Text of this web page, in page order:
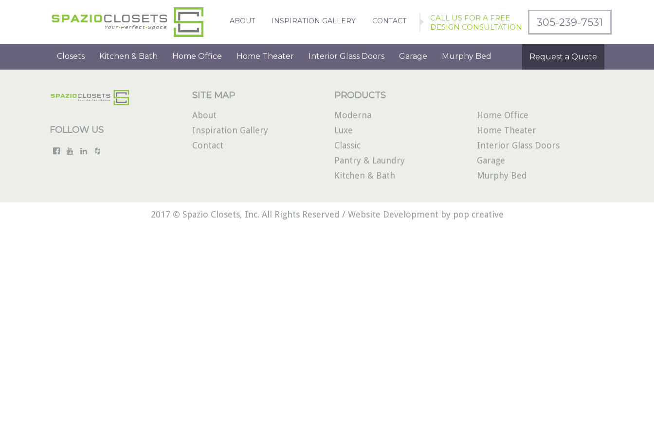
ABOUT INSPIRATION GALLERY CONTACT
CALL US FOR A FREE
DESIGN CONSULTATION
305-239-7531
Closets Kitchen & Bath Home Office Home Theater Interior Glass Doors Garage Murphy Bed Request a Quote
FOLLOW US
SITE MAP
About
Inspiration Gallery
Contact
PRODUCTS
Moderna
Luxe
Classic
Pantry & Laundry
Kitchen & Bath
Home Office
Home Theater
Interior Glass Doors
Garage
Murphy Bed
2017 © Spazio Closets, Inc. All Rights Reserved / Website Development by pop creative